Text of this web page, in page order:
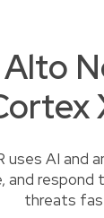
Alto
uses AI and
and respond
threats